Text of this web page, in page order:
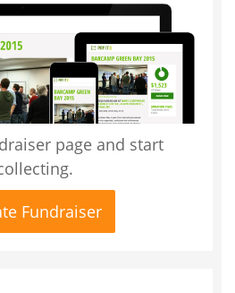
page and start
Fundraiser